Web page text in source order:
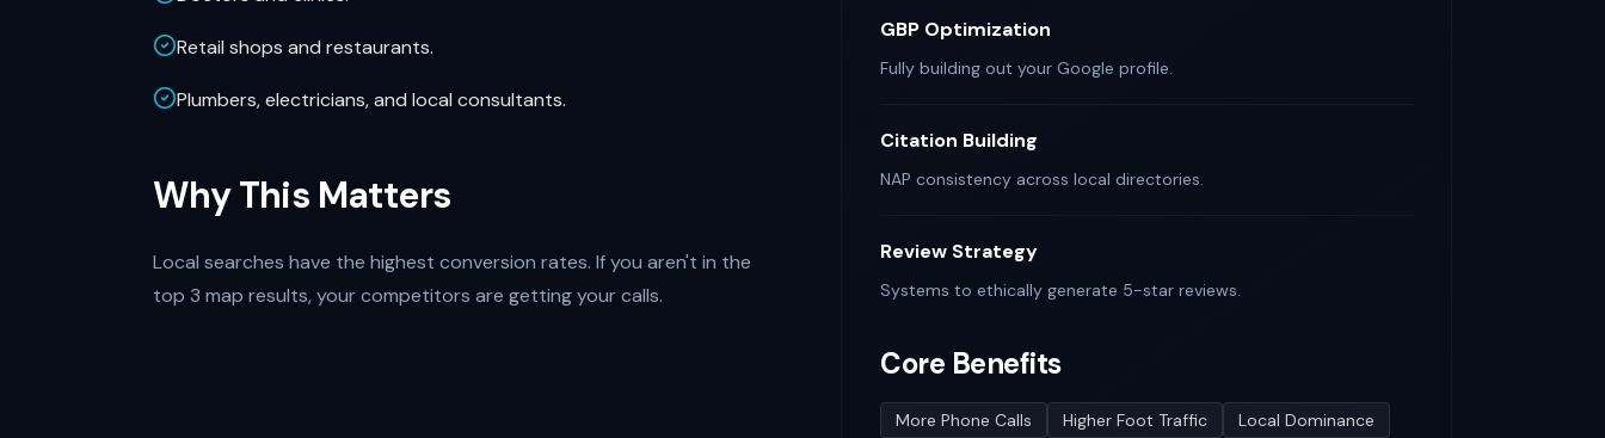
Retail shops and restaurants.
Plumbers, electricians, and local consultants.
Why This Matters
Local searches have the highest conversion rates. If you aren't in the
top 3 map results, your competitors are getting your calls.
GBP Optimization
Fully building out your Google profile.
Citation Building
NAP consistency across local directories.
Review Strategy
Systems to ethically generate 5-star reviews.
Core Benefits
More Phone Calls Higher Foot Traffic Local Dominance